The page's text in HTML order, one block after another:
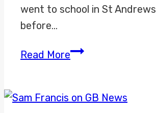
went to school in St Andrews
before…
Read MoreMillie